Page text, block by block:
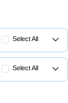
Select All
Ser...
Services
Select All